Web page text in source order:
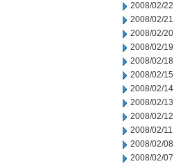
2008/02/22
2008/02/21
2008/02/20
2008/02/19
2008/02/18
2008/02/15
2008/02/14
2008/02/13
2008/02/12
2008/02/11
2008/02/08
2008/02/07